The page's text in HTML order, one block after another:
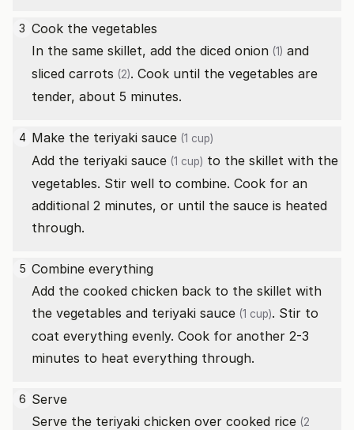
3 Cook the vegetables
In the same skillet, add the diced onion (1) and
sliced carrots (2). Cook until the vegetables are
tender, about 5 minutes.
4 Make the teriyaki sauce (1 cup)
Add the teriyaki sauce (1 cup) to the skillet with the
vegetables. Stir well to combine. Cook for an
additional 2 minutes, or until the sauce is heated
through.
5 Combine everything
Add the cooked chicken back to the skillet with
the vegetables and teriyaki sauce (1 cup). Stir to
coat everything evenly. Cook for another 2-3
minutes to heat everything through.
6 Serve
Serve the teriyaki chicken over cooked rice (2